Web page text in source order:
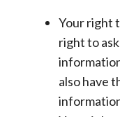
Your right
right to
also have